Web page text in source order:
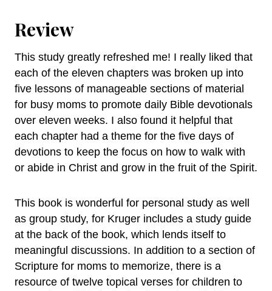
Review
This study greatly refreshed me! I really liked that
each of the eleven chapters was broken up into
five lessons of manageable sections of material
for busy moms to promote daily Bible devotionals
over eleven weeks. I also found it helpful that
each chapter had a theme for the five days of
devotions to keep the focus on how to walk with
or abide in Christ and grow in the fruit of the Spirit.
This book is wonderful for personal study as well
as group study, for Kruger includes a study guide
at the back of the book, which lends itself to
meaningful discussions. In addition to a section of
Scripture for moms to memorize, there is a
resource of twelve topical verses for children to